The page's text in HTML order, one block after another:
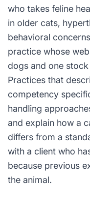
who takes feline
in older cats,
behavioral
practice whose
dogs and one
Practices that
competency
handling
and explain how a
differs from a
with a client who
because previous
the animal.